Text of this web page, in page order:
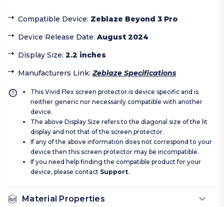
Compatible Device: Zeblaze Beyond 3 Pro
Device Release Date: August 2024
Display Size: 2.2 inches
Manufacturers Link:Zeblaze Specifications
This Vivid Flex screen protector is device specific and is
neither generic nor necessarily compatible with another
device.
The above Display Size refers to the diagonal size of the lit
display and not that of the screen protector.
If any of the above information does not correspond to your
device then this screen protector may be incompatible.
If you need help finding the compatible product for your
device, please contact Support.
Material Properties